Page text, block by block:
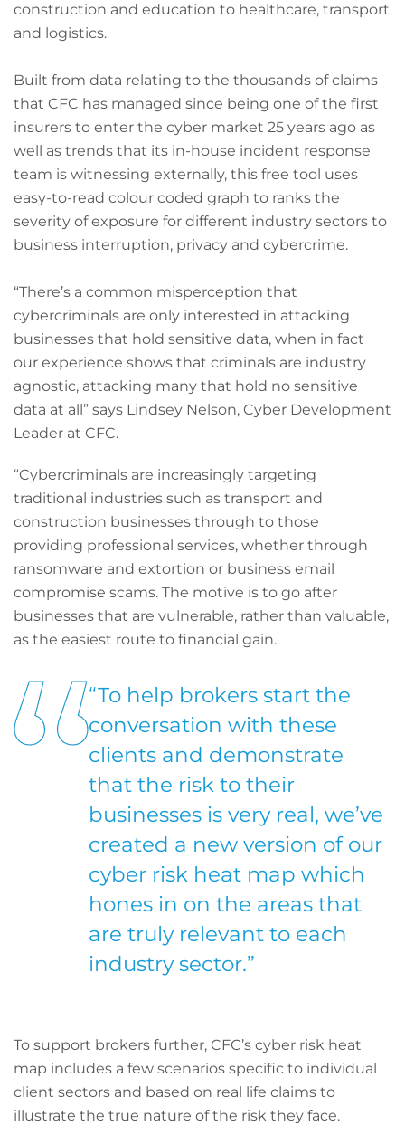
construction and education to healthcare, transport
and logistics.
Built from data relating to the thousands of claims
that CFC has managed since being one of the first
insurers to enter the cyber market 25 years ago as
well as trends that its in-house incident response
team is witnessing externally, this free tool uses
easy-to-read colour coded graph to ranks the
severity of exposure for different industry sectors to
business interruption, privacy and cybercrime.
“There’s a common misperception that
cybercriminals are only interested in attacking
businesses that hold sensitive data, when in fact
our experience shows that criminals are industry
agnostic, attacking many that hold no sensitive
data at all” says Lindsey Nelson, Cyber Development
Leader at CFC.
“Cybercriminals are increasingly targeting
traditional industries such as transport and
construction businesses through to those
providing professional services, whether through
ransomware and extortion or business email
compromise scams. The motive is to go after
businesses that are vulnerable, rather than valuable,
as the easiest route to financial gain.
“To help brokers start the
conversation with these
clients and demonstrate
that the risk to their
businesses is very real, we’ve
created a new version of our
cyber risk heat map which
hones in on the areas that
are truly relevant to each
industry sector.”
To support brokers further, CFC’s cyber risk heat
map includes a few scenarios specific to individual
client sectors and based on real life claims to
illustrate the true nature of the risk they face.